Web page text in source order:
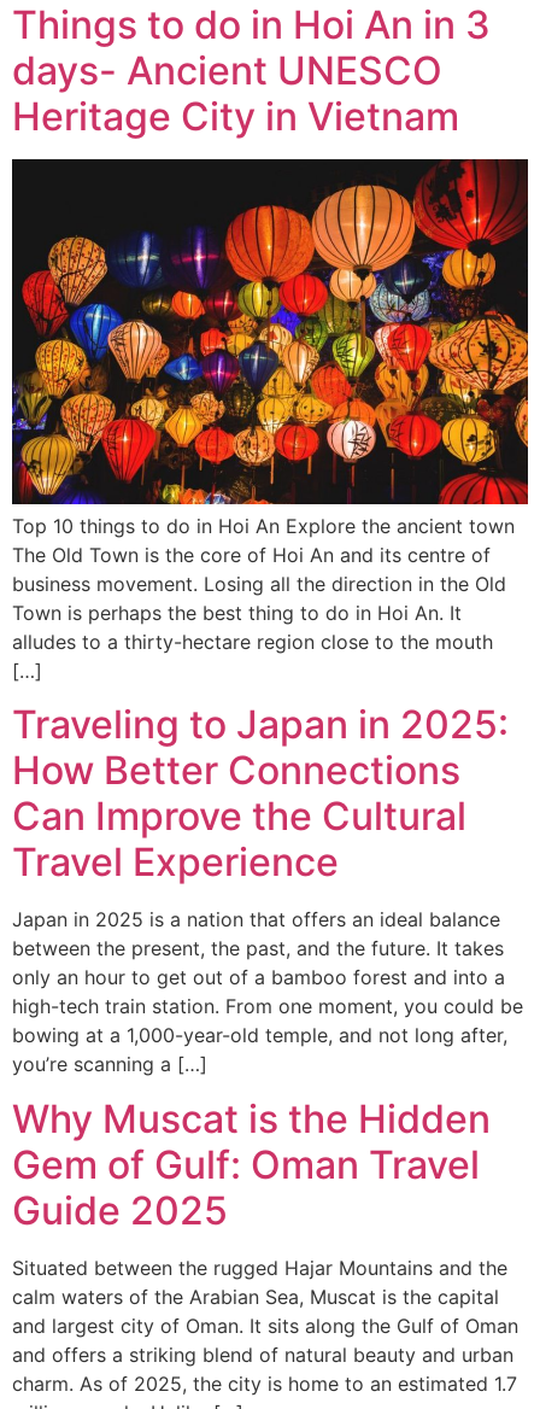
Things to do in Hoi An in 3
days- Ancient UNESCO
Heritage City in Vietnam
Top 10 things to do in Hoi An Explore the ancient town
The Old Town is the core of Hoi An and its centre of
business movement. Losing all the direction in the Old
Town is perhaps the best thing to do in Hoi An. It
alludes to a thirty-hectare region close to the mouth
[…]
Traveling to Japan in 2025:
How Better Connections
Can Improve the Cultural
Travel Experience
Japan in 2025 is a nation that offers an ideal balance
between the present, the past, and the future. It takes
only an hour to get out of a bamboo forest and into a
high-tech train station. From one moment, you could be
bowing at a 1,000-year-old temple, and not long after,
you’re scanning a […]
Why Muscat is the Hidden
Gem of Gulf: Oman Travel
Guide 2025
Situated between the rugged Hajar Mountains and the
calm waters of the Arabian Sea, Muscat is the capital
and largest city of Oman. It sits along the Gulf of Oman
and offers a striking blend of natural beauty and urban
charm. As of 2025, the city is home to an estimated 1.7